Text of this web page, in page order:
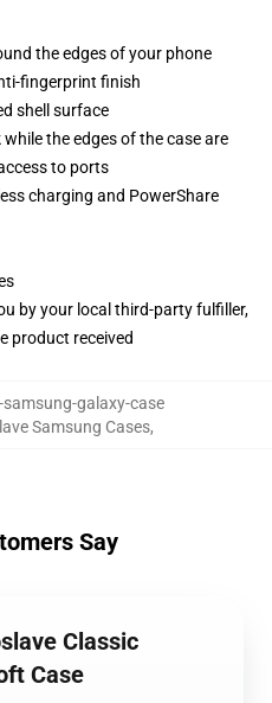
the edges of your phone
fingerprint finish
shell surface
the edges of the case are
to ports
charging and PowerShare
by your local third-party fulfiller,
product received
galaxy-case
Samsung Cases,
Say
Classic
Case